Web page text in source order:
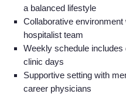
a balanced lifestyle
Collaborative
hospitalist team
Weekly schedule
clinic days
Supportive setting with
career physicians